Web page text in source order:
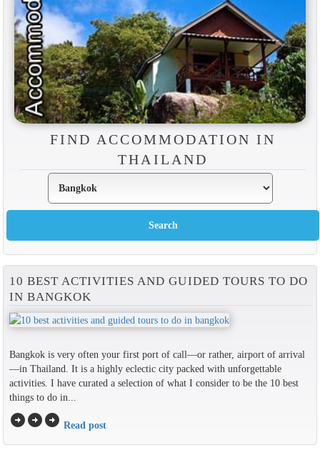
FIND ACCOMMODATION IN
THAILAND
10 BEST ACTIVITIES AND GUIDED TOURS TO DO
IN BANGKOK
Bangkok is very often your first port of call—or rather, airport of arrival
—in Thailand. It is a highly eclectic city packed with unforgettable
activities. I have curated a selection of what I consider to be the 10 best
things to do in...
arrow_circle_rightarrow_circle_rightarrow_circle_right Read post